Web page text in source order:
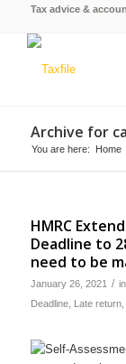
Tax advice &
Archive for
You are here: Home
HMRC
Deadline to
need to be
January 26, 2021 / in
Deadline, Late return,